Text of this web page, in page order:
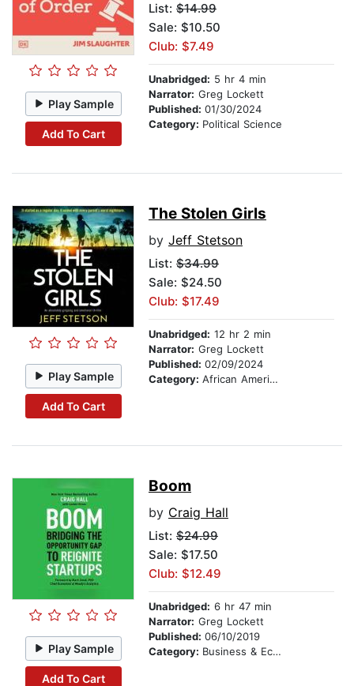
Play Sample
Add To Cart
List: $14.99
Sale: $10.50
Club: $7.49
Unabridged: 5 hr 4 min
Narrator: Greg Lockett
Published: 01/30/2024
Category: Political Science
Play Sample
Add To Cart
The Stolen Girls
by Jeff Stetson
List: $34.99
Sale: $24.50
Club: $17.49
Unabridged: 12 hr 2 min
Narrator: Greg Lockett
Published: 02/09/2024
Category: African American & Black Fiction
Play Sample
Add To Cart
Boom
by Craig Hall
List: $24.99
Sale: $17.50
Club: $12.49
Unabridged: 6 hr 47 min
Narrator: Greg Lockett
Published: 06/10/2019
Category: Business & Economics